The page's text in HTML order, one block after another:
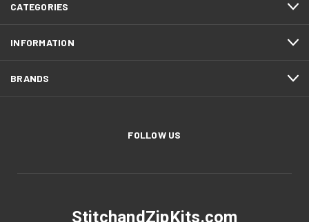
CATEGORIES
INFORMATION
BRANDS
FOLLOW US
StitchandZipKits.com